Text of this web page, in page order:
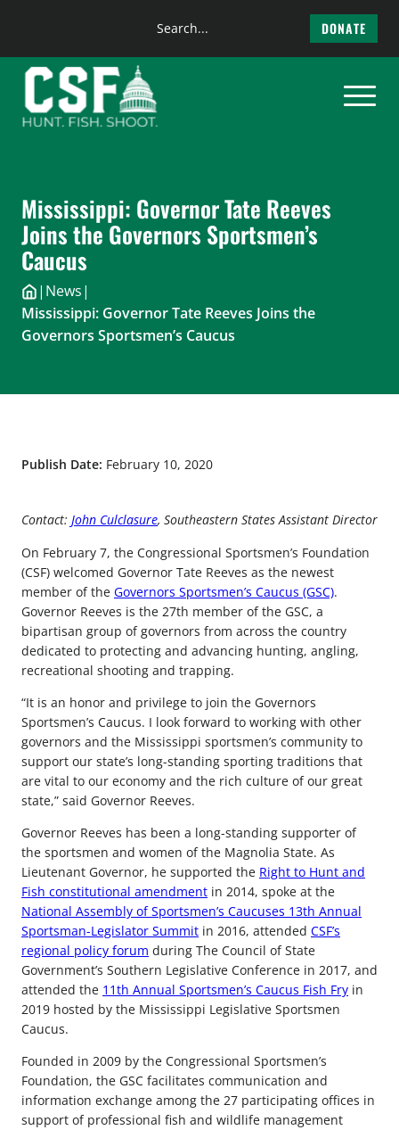
content
Search
DONATE
Mississippi: Governor Tate Reeves
Joins the Governors Sportsmen’s
Caucus
| News|
Mississippi: Governor Tate Reeves Joins the
Governors Sportsmen’s Caucus
Publish Date: February 10, 2020
Contact: John Culclasure, Southeastern States Assistant Director
On February 7, the Congressional Sportsmen’s Foundation
(CSF) welcomed Governor Tate Reeves as the newest
member of the Governors Sportsmen’s Caucus (GSC).
Governor Reeves is the 27th member of the GSC, a
bipartisan group of governors from across the country
dedicated to protecting and advancing hunting, angling,
recreational shooting and trapping.
“It is an honor and privilege to join the Governors
Sportsmen’s Caucus. I look forward to working with other
governors and the Mississippi sportsmen’s community to
support our state’s long-standing sporting traditions that
are vital to our economy and the rich culture of our great
state,” said Governor Reeves.
Governor Reeves has been a long-standing supporter of
the sportsmen and women of the Magnolia State. As
Lieutenant Governor, he supported the Right to Hunt and
Fish constitutional amendment in 2014, spoke at the
National Assembly of Sportsmen’s Caucuses 13th Annual
Sportsman-Legislator Summit in 2016, attended CSF’s
regional policy forum during The Council of State
Government’s Southern Legislative Conference in 2017, and
attended the 11th Annual Sportsmen’s Caucus Fish Fry in
2019 hosted by the Mississippi Legislative Sportsmen
Caucus.
Founded in 2009 by the Congressional Sportsmen’s
Foundation, the GSC facilitates communication and
information exchange among the 27 participating offices in
support of professional fish and wildlife management